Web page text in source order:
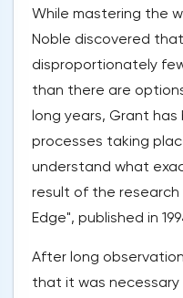
While mastering the
Noble discovered
disproportionately
than there are
long years, Grant
processes taking
understand what
result of the research
Edge", published in
After long
that it was